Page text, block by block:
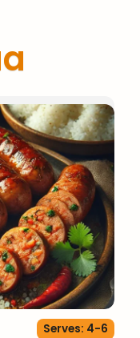
Serves: 4-6